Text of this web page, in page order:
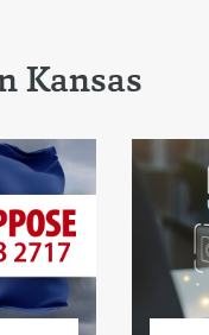
Kansas